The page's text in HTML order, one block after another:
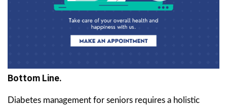
Bottom Line.
Diabetes management for seniors requires a holistic